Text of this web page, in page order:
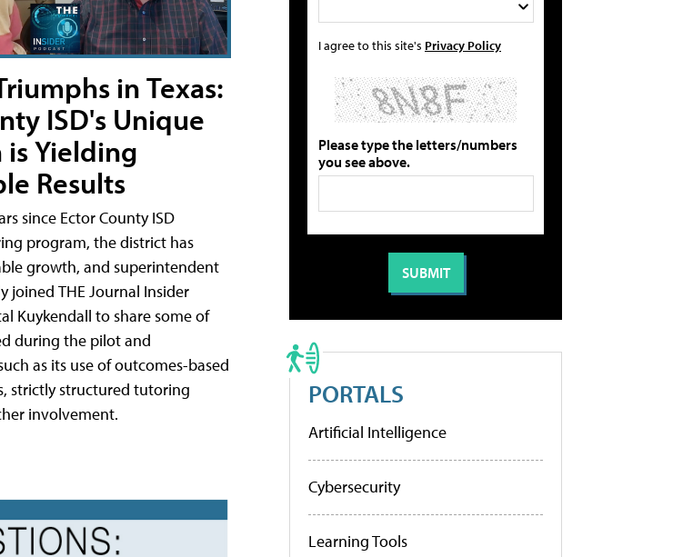
in Texas:
ISD's Unique
Yielding
Results
since Ector County ISD
program, the district has
growth, and superintendent
joined THE Journal Insider
Kuykendall to share some of
during the pilot and
as its use of outcomes-based
strictly structured tutoring
involvement.
I agree to this site's Privacy Policy
Please type the letters/numbers
you see above.
PORTALS
Artificial Intelligence
Cybersecurity
Learning Tools